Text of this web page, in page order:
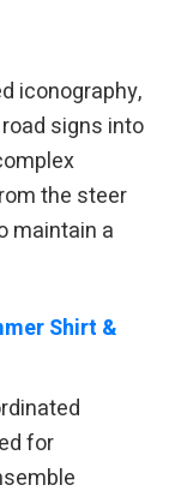
iconography,
signs into
the steer
maintain a
Shirt &
for